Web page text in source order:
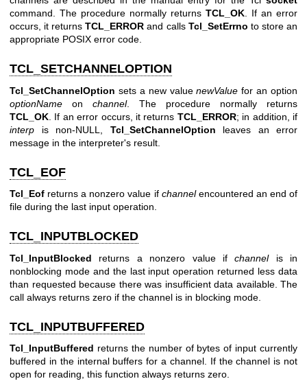
command. The procedure normally returns TCL_OK . If an error
occurs, it returnsTCL_ERROR and calls Tcl_SetErrno to store an
appropriate POSIX error code.
TCL_SETCHANNELOPTION
Tcl_SetChannelOption sets a new valuenewValue for an option
optionName on channel. The procedure normally returns
TCL_OK . If an error occurs, it returns TCL_ERROR; in addition, if
interp is non-NULL, Tcl_SetChannelOption leaves an error
message in the interpreter's result.
TCL_EOF
Tcl_Eof returns a nonzero value if channelencountered an end of
file during the last input operation.
TCL_INPUTBLOCKED
Tcl_InputBlocked returns a nonzero value ifchannelis in
nonblocking mode and the last input operation returned less data
than requested because there was insufficient data available. The
call always returns zero if the channel is in blocking mode.
TCL_INPUTBUFFERED
Tcl_InputBuffered returns the number of bytes of input currently
buffered in the internal buffers for a channel. If the channel is not
open for reading, this function always returns zero.